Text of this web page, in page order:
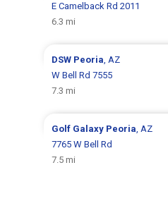
E Camelback Rd 2011
6.3 mi
DSW Peoria, AZ
W Bell Rd 7555
7.3 mi
Golf Galaxy Peoria, AZ
7765 W Bell Rd
7.5 mi